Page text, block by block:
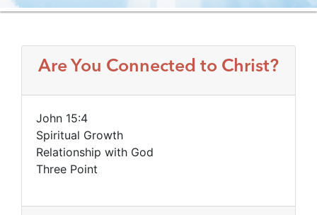
Are You Connected to Christ?
John 15:4
Spiritual Growth
Relationship with God
Three Point